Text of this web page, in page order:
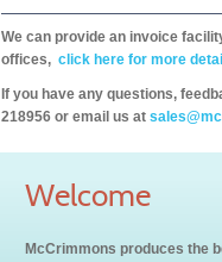
We can provide an invoice
offices, click here for more
If you have any questions,
218956 or email us at
Welcome
McCrimmons produces the